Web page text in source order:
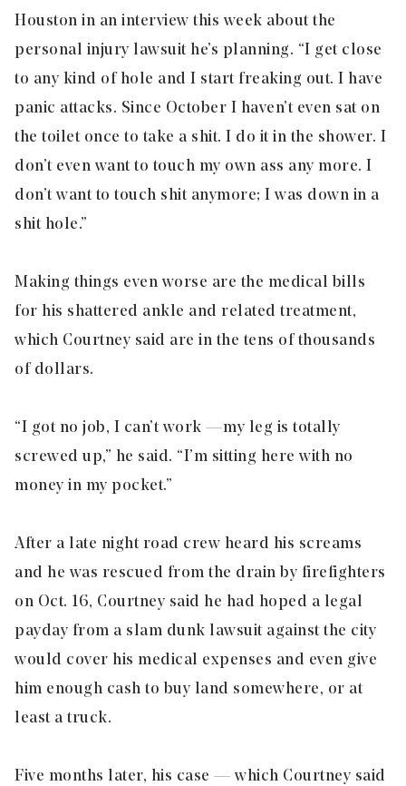
Houston in an interview this week about the
personal injury lawsuit he’s planning. “I get close
to any kind of hole and I start freaking out. I have
panic attacks. Since October I haven’t even sat on
the toilet once to take a shit. I do it in the shower. I
don’t even want to touch my own ass any more. I
don’t want to touch shit anymore; I was down in a
shit hole.”
Making things even worse are the medical bills
for his shattered ankle and related treatment,
which Courtney said are in the tens of thousands
of dollars.
“I got no job, I can’t work — my leg is totally
screwed up,” he said. “I’m sitting here with no
money in my pocket.”
After a late night road crew heard his screams
and he was rescued from the drain by firefighters
on Oct. 16, Courtney said he had hoped a legal
payday from a slam dunk lawsuit against the city
would cover his medical expenses and even give
him enough cash to buy land somewhere, or at
least a truck.
Five months later, his case — which Courtney said